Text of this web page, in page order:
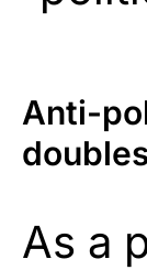
Anti-
As a